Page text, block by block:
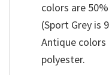
colors are
(Sport Grey is
Antique
polyester.